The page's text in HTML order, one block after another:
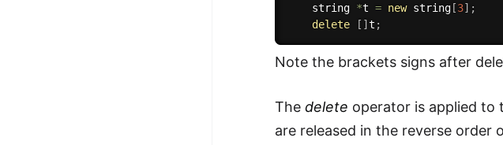
    string
*t = new string [3] ;
delete
[ ]t ;
Note the brackets signs after
Thedelete operator is applied to
are released in the reverse order